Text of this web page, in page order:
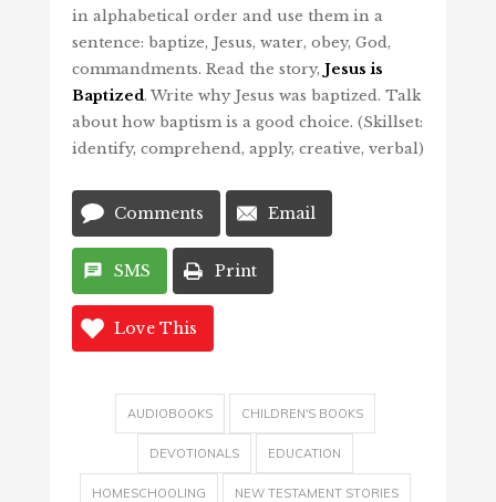
in alphabetical order and use them in a
sentence: baptize, Jesus, water, obey, God,
commandments. Read the story, Jesus is
Baptized. Write why Jesus was baptized. Talk
about how baptism is a good choice. (Skillset:
identify, comprehend, apply, creative, verbal)
Comments Email
SMS Print
Love This
AUDIOBOOKS CHILDREN'S BOOKS
DEVOTIONALS EDUCATION
HOMESCHOOLING NEW TESTAMENT STORIES